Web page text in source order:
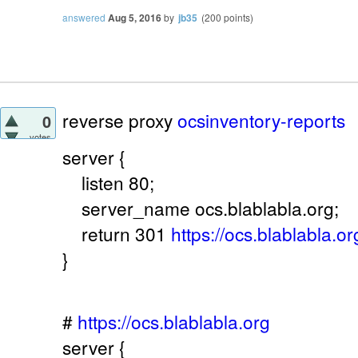
answered Aug 5, 2016by jb35 (200 points)
0
votes
reverse proxyocsinventory-reports
server {
listen 80;
server_name ocs.blablabla.org;
return 301 https://
}
# https://ocs.blablabla.org
server {